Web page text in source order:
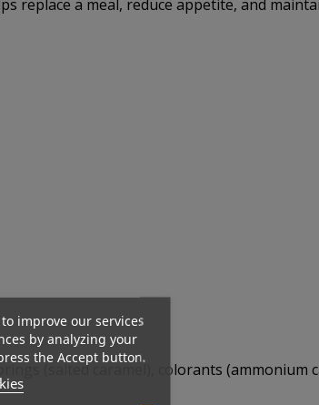
replace a meal, reduce appetite, and
(salted caramel), colorants (ammonium
improve our services
by analyzing your
the Accept button.